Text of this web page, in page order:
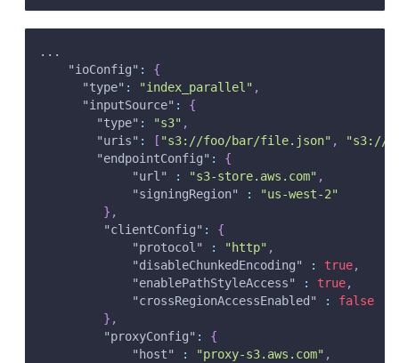
...
"ioConfig" :
{
"type" : "index_parallel" ,
"inputSource" :
{
"type" : "s3" ,
"uris" : [ "s3://foo/bar/file.json" ,
"s3://
"endpointConfig" :
{
"url"
: "s3-store.aws.com" ,
"signingRegion"
:
"us-west-2"
} ,
"clientConfig" :
{
"protocol"
: "http" ,
"disableChunkedEncoding"
: true,
"enablePathStyleAccess"
: true,
"crossRegionAccessEnabled"
:
false
} ,
"proxyConfig" :
{
"host"
: "proxy-s3.aws.com" ,